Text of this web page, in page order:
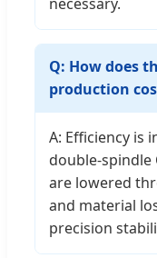
Q: How does
production
A: Efficiency is
double-spindle
are lowered
and material
precision